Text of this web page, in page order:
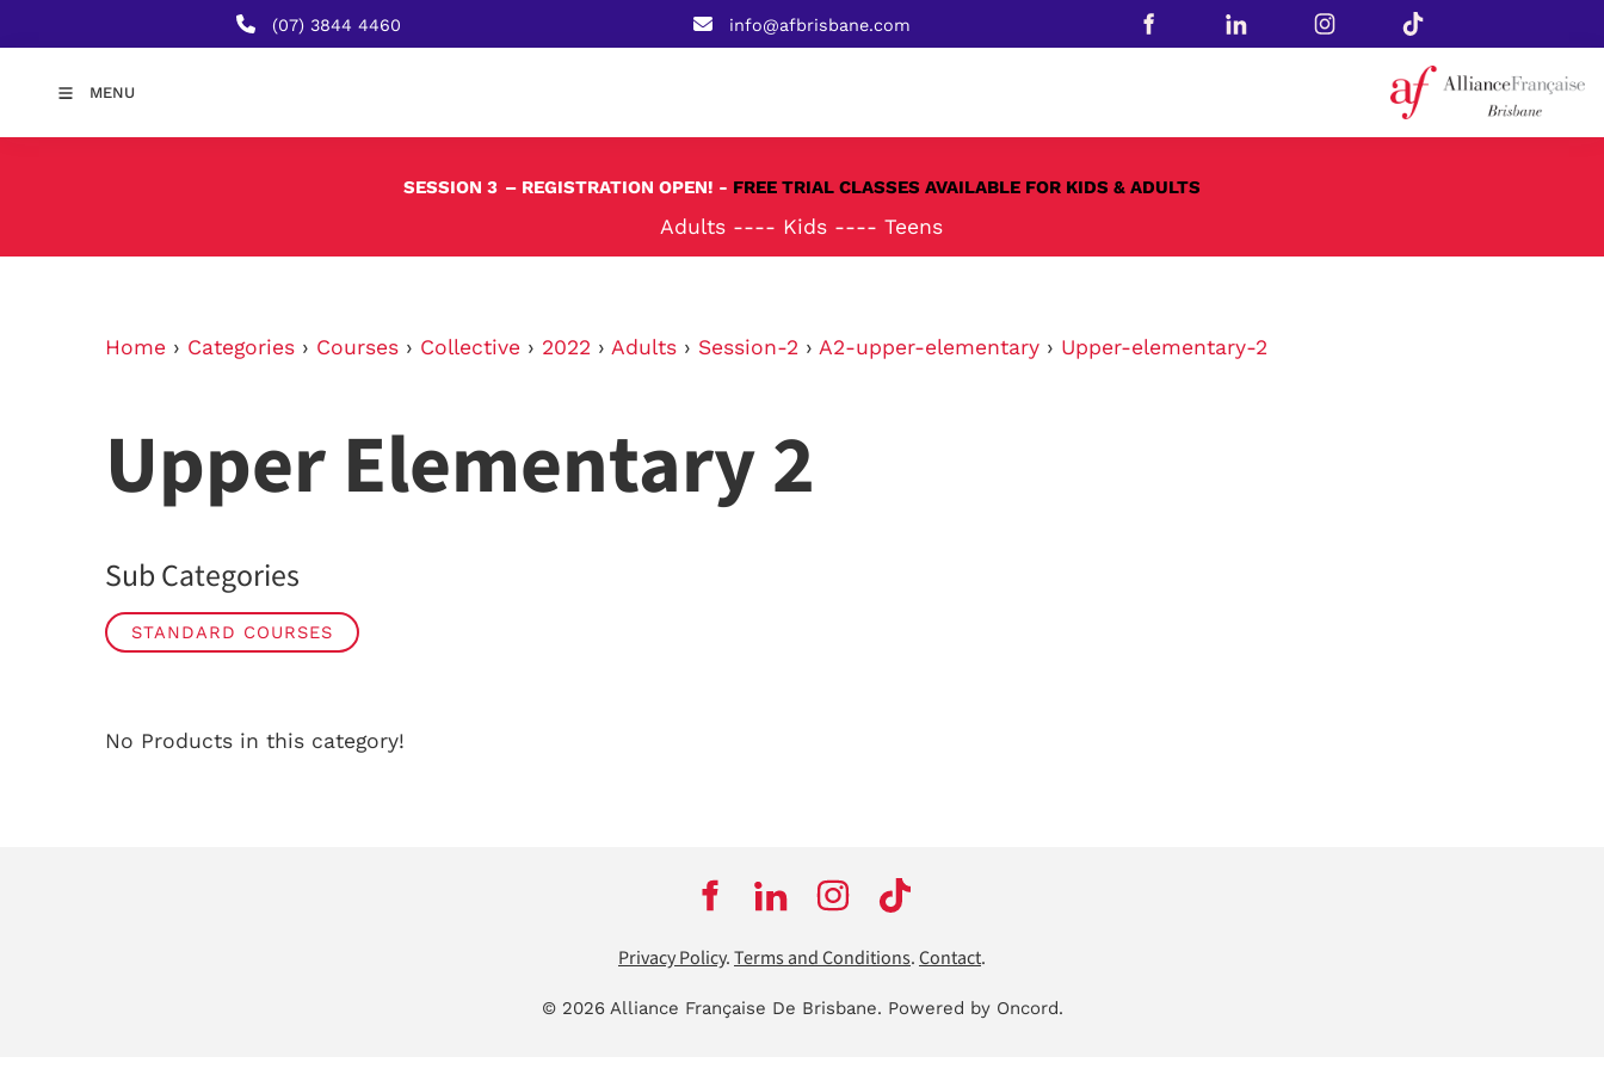
(07) 3844 4460 info@afbrisbane.com
MENU
SESSION 3 – REGISTRATION OPEN! - FREE TRIAL CLASSES AVAILABLE FOR KIDS & ADULTS
Adults ---- Kids ---- Teens
Home › Categories › Courses › Collective › 2022 › Adults › Session-2 › A2-upper-elementary › Upper-elementary-2
Upper Elementary 2
Sub Categories
STANDARD COURSES
No Products in this category!
Privacy Policy.Terms and Conditions.Contact.
© 2026 Alliance Française De Brisbane. Powered by Oncord.